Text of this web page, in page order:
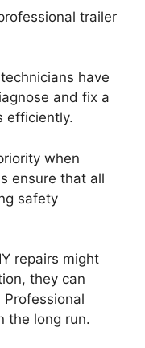
trailer
have
and fix a
efficiently.
when
ensure that all
safety
repairs might
they can
the long run.